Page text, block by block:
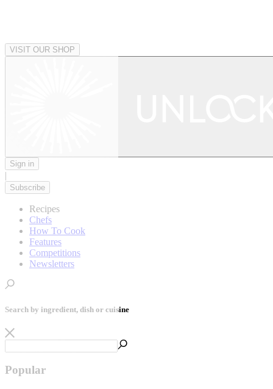
VISIT OUR SHOP
Sign in
|
Subscribe
Recipes
Chefs
How To Cook
Features
Competitions
Newsletters
Search by ingredient, dish or cuisine
Popular